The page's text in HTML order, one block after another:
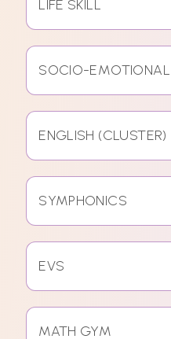
LIFE SKILL
SOCIO-EMOTIONAL
ENGLISH (CLUSTER)
SYMPHONICS
EVS
MATH GYM